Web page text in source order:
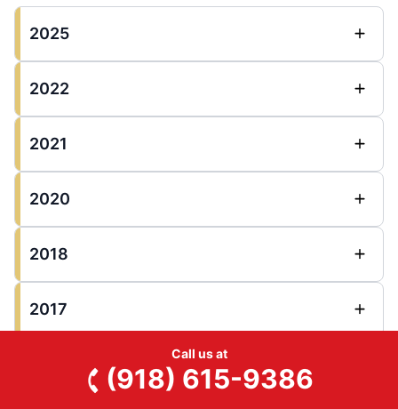
2025
2022
2021
2020
2018
2017
Call us at
(918) 615-9386